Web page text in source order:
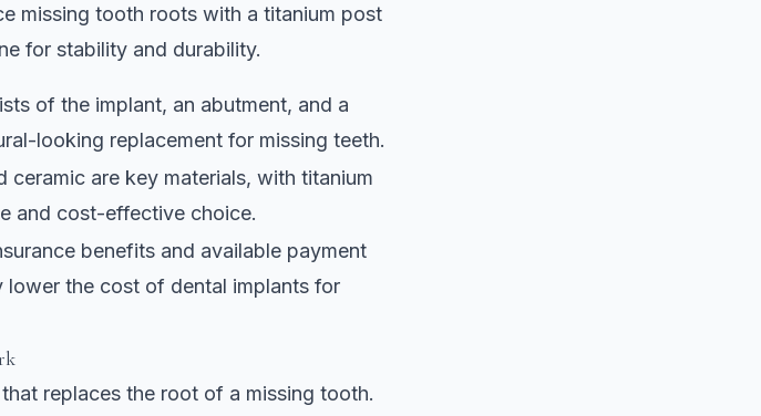
missing tooth roots with a titanium post
for stability and durability.
of the implant, an abutment, and a
looking replacement for missing teeth.
ceramic are key materials, with titanium
and cost-effective choice.
benefits and available payment
lower the cost of dental implants for
replaces the root of a missing tooth.